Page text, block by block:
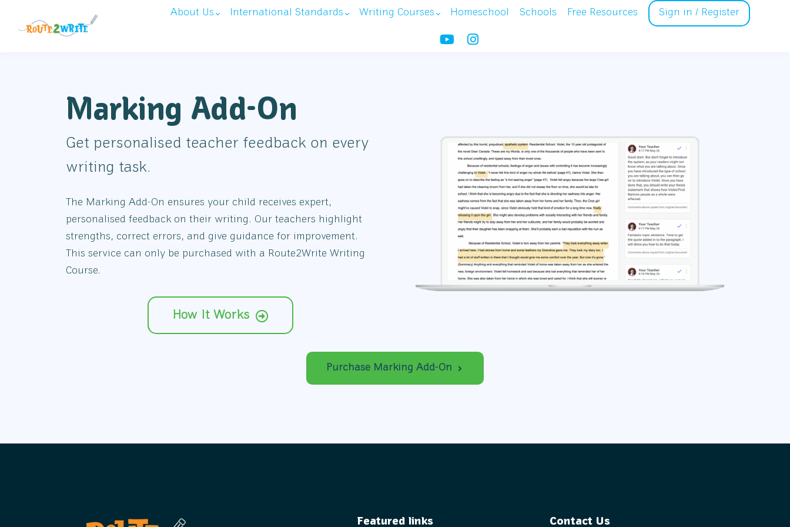
About Us International Standards Writing Courses Homeschool Schools Free Resources Sign in / Register
Marking Add-On
Get personalised teacher feedback on every
writing task.
The Marking Add-On ensures your child receives expert,
personalised feedback on their writing. Our teachers highlight
strengths, correct errors, and give guidance for improvement.
This service can only be purchased with a Route2Write Writing
Course.
How It Works
Purchase Marking Add-On
Featured links Contact Us